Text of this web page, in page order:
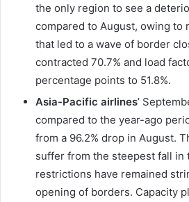
the only region to see a
compared to August, owing to
that led to a wave of border
contracted 70.7% and load
percentage points to 51.8%.
Asia-Pacific airlines’
compared to the year-ago
from a 96.2% drop in August.
suffer from the steepest fall in
restrictions have remained
opening of borders. Capacity